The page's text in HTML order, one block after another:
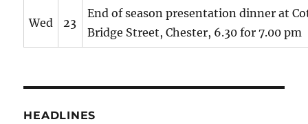
Wed 23
End of season presentation dinner at
Bridge Street, Chester, 6.30 for 7.00 pm
HEADLINES